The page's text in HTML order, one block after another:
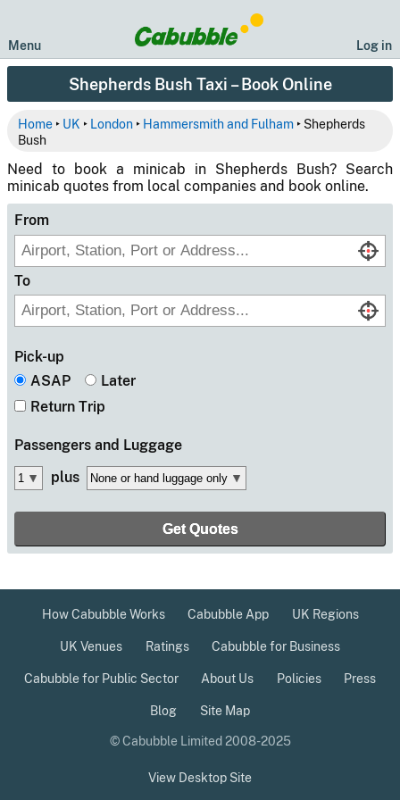
Log in
Menu
Shepherds Bush Taxi – Book Online
Home‣ UK ‣ London‣ Hammersmith and Fulham‣ Shepherds
Bush
Need to book a minicab in Shepherds Bush? Search
minicab quotes from local companies and book online.
From
To
Pick-up
ASAP
Later
Return Trip
Passengers and Luggage
plus
How Cabubble Works Cabubble App UK Regions
UK Venues Ratings Cabubble for Business
Cabubble for Public Sector About Us Policies Press
Blog Site Map
© Cabubble Limited 2008-2025
View Desktop Site